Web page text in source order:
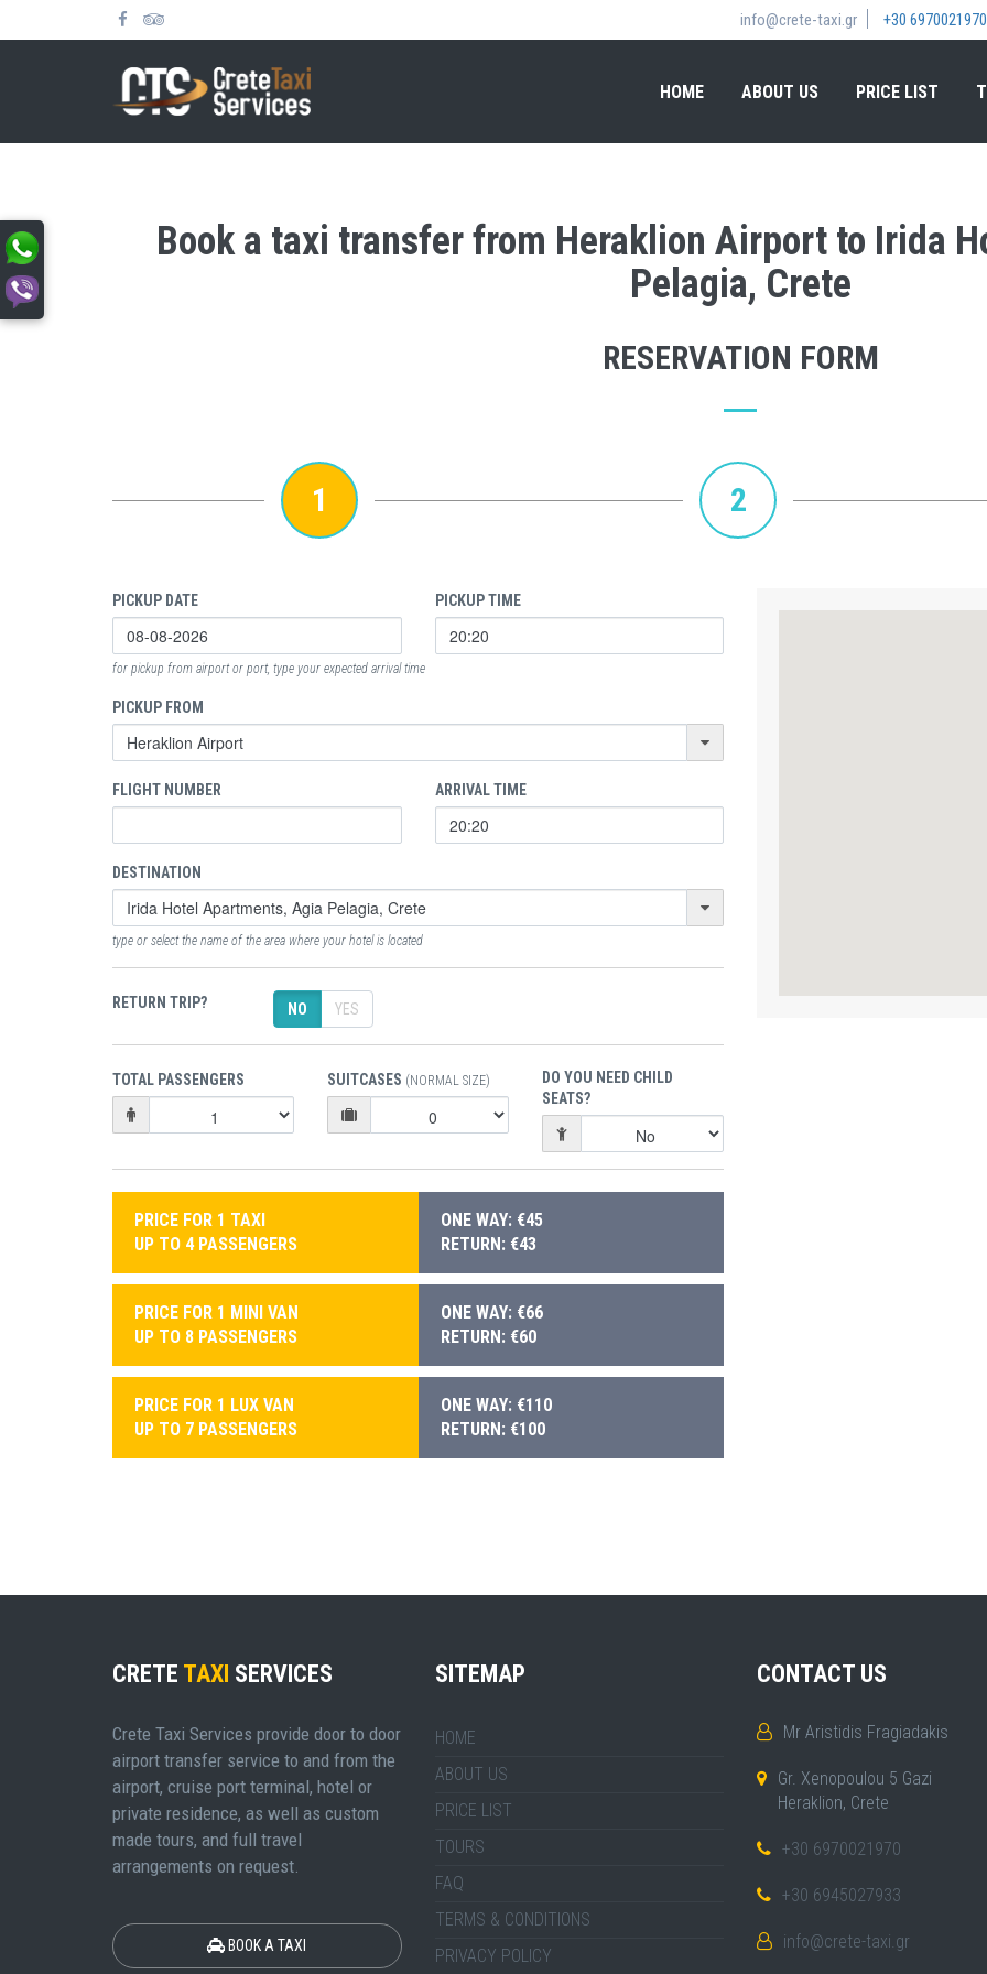
info@crete-taxi.gr +30 6970021970
HOME ABOUT US PRICE LIST
Book a taxi transfer from Heraklion Airport to Irida
Pelagia, Crete
RESERVATION FORM
1 2
PICKUP DATE PICKUP TIME
for pickup from airport or port, type your expected arrival time
PICKUP FROM
FLIGHT NUMBER ARRIVAL TIME
DESTINATION
type or select the name of the area where your hotel is located
RETURN TRIP? NO YES
TOTAL PASSENGERS SUITCASES (NORMAL SIZE)
DO YOU NEED CHILD
SEATS?
PRICE FOR 1 TAXI
UP TO 4 PASSENGERS
ONE WAY: €45
RETURN: €43
PRICE FOR 1 MINI VAN
UP TO 8 PASSENGERS
ONE WAY: €66
RETURN: €60
PRICE FOR 1 LUX VAN
UP TO 7 PASSENGERS
ONE WAY: €110
RETURN: €100
CRETE TAXI SERVICES
Crete Taxi Services provide door to door
airport transfer service to and from the
airport, cruise port terminal, hotel or
private residence, as well as custom
made tours, and full travel
arrangements on request.
BOOK A TAXI
SITEMAP
HOME
ABOUT US
PRICE LIST
TOURS
FAQ
TERMS & CONDITIONS
PRIVACY POLICY
CONTACT US
Mr Aristidis Fragiadakis
Gr. Xenopoulou 5 Gazi
Heraklion, Crete
+30 6970021970
+30 6945027933
info@crete-taxi.gr